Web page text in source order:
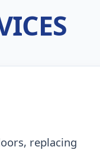
replacing